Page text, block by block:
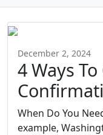
December 2, 2024
4 Ways
When Do You
example,